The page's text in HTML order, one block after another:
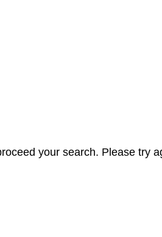
your search. Please try